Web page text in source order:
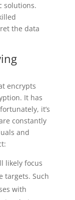
solutions.
the data
encrypts
It has
it’s
constantly
and
likely focus
targets. Such
with